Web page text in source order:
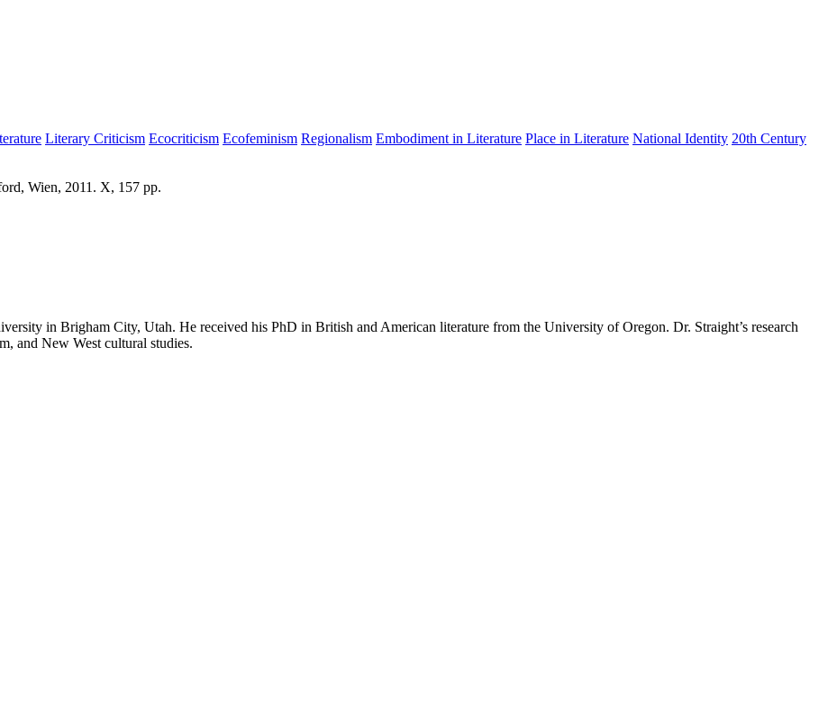
Literary Criticism Ecocriticism Ecofeminism Regionalism Embodiment in Literature Place in Literature National Identity 20th Century
Wien, 2011. X, 157 pp.
in Brigham City, Utah. He received his PhD in British and American literature from the University of Oregon. Dr. Straight’s research
and New West cultural studies.